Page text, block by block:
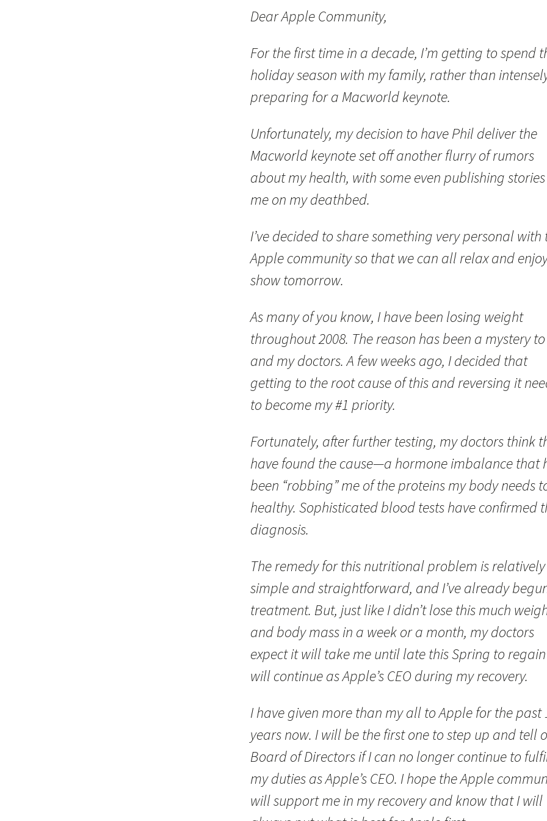
Dear Apple Community,
For the first time in a decade, I’m getting to spend
holiday season with my family, rather than
preparing for a Macworld keynote.
Unfortunately, my decision to have Phil deliver the
Macworld keynote set off another flurry of rumors
about my health, with some even publishing
me on my deathbed.
I’ve decided to share something very personal with
Apple community so that we can all relax and
show tomorrow.
As many of you know, I have been losing weight
throughout 2008. The reason has been a mystery
and my doctors. A few weeks ago, I decided that
getting to the root cause of this and reversing it
to become my #1 priority.
Fortunately, after further testing, my doctors think
have found the cause—a hormone imbalance that
been “robbing” me of the proteins my body needs
healthy. Sophisticated blood tests have confirmed
diagnosis.
The remedy for this nutritional problem is relatively
simple and straightforward, and I’ve already
treatment. But, just like I didn’t lose this much
and body mass in a week or a month, my doctors
expect it will take me until late this Spring to
will continue as Apple’s CEO during my recovery.
I have given more than my all to Apple for the past
years now. I will be the first one to step up and tell
Board of Directors if I can no longer continue to
my duties as Apple’s CEO. I hope the Apple
will support me in my recovery and know that I will